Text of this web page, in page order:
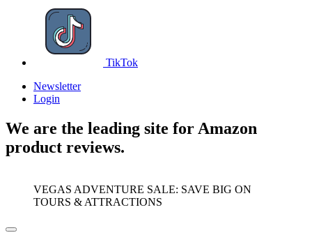
TikTok
Newsletter
Login
We are the leading site for Amazon
product reviews.
VEGAS ADVENTURE SALE: SAVE BIG ON
TOURS & ATTRACTIONS